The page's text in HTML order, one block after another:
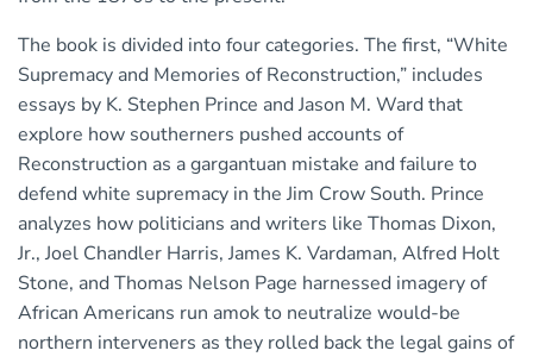
The book is divided into four categories. The first, “White
Supremacy and Memories of Reconstruction,” includes
essays by K. Stephen Prince and Jason M. Ward that
explore how southerners pushed accounts of
Reconstruction as a gargantuan mistake and failure to
defend white supremacy in the Jim Crow South. Prince
analyzes how politicians and writers like Thomas Dixon,
Jr., Joel Chandler Harris, James K. Vardaman, Alfred Holt
Stone, and Thomas Nelson Page harnessed imagery of
African Americans run amok to neutralize would-be
northern interveners as they rolled back the legal gains of